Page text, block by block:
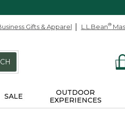
Gifts & Apparel L.L.Bean®
SALE
OUTDOOR
EXPERIENCES